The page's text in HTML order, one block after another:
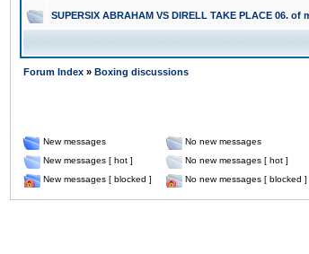
SUPERSIX ABRAHAM VS DIRELL TAKE PLACE 06. of
Forum Index » Boxing discussions
New messages No new messages
New messages [ hot ]
No new messages [ hot ]
New messages [ blocked ]
No new messages [ blocked ]